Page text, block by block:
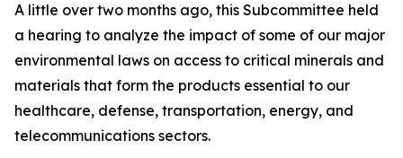
A little over two months ago, this Subcommittee held
a hearing to analyze the impact of some of our major
environmental laws on access to critical minerals and
materials that form the products essential to our
healthcare, defense, transportation, energy, and
telecommunications sectors.